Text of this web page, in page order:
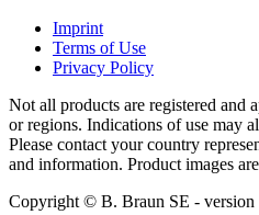
Imprint
Terms of Use
Privacy Policy
Not all products are registered and
or regions. Indications of use may
Please contact your country
and information. Product images
Copyright © B. Braun SE - version